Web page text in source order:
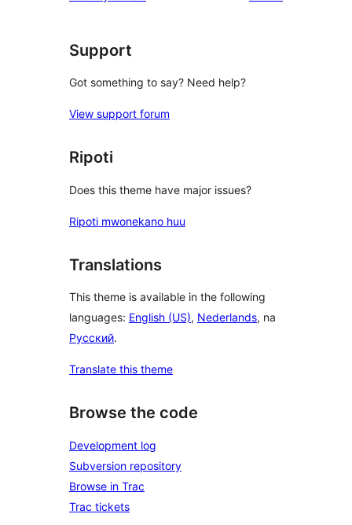
Support
Got something to say? Need help?
View support forum
Ripoti
Does this theme have major issues?
Ripoti mwonekano huu
Translations
This theme is available in the following
languages: English (US), Nederlands, na
Русский.
Translate this theme
Browse the code
Development log
Subversion repository
Browse in Trac
Trac tickets